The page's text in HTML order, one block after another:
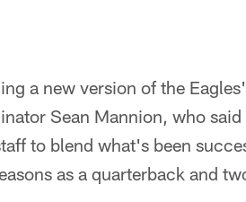
a new version of the
Sean Mannion, who
to blend what's been
as a quarterback and